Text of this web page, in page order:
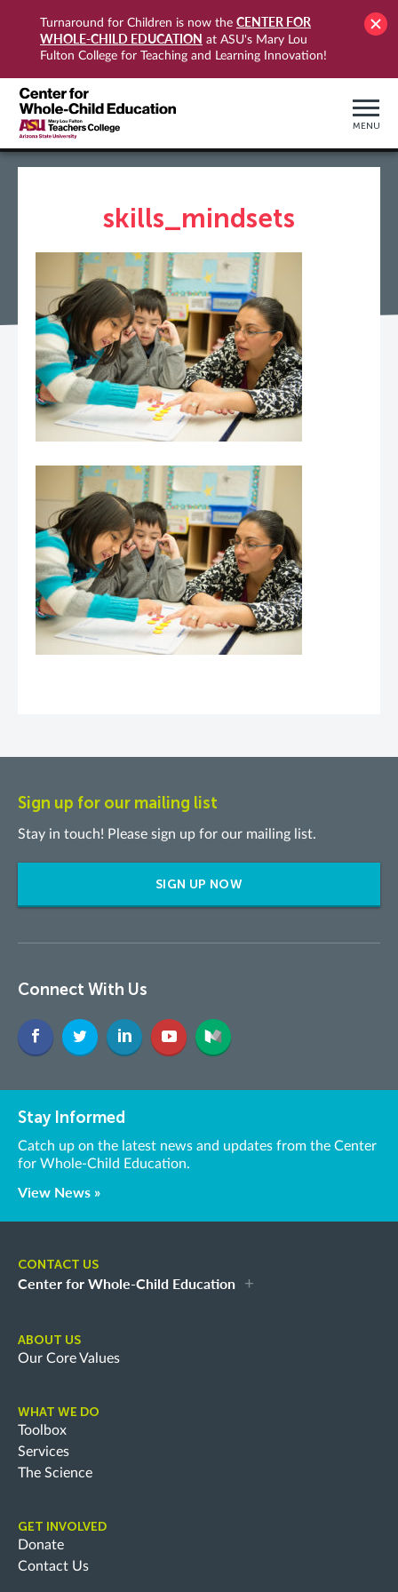
Turnaround for Children is now the CENTER FOR
WHOLE-CHILD EDUCATION at ASU's Mary Lou
Fulton College for Teaching and Learning Innovation!
MENU
skills_mindsets
Sign up for our mailing list
Stay in touch! Please sign up for our mailing list.
SIGN UP NOW
Connect With Us
Stay Informed
Catch up on the latest news and updates from the Center
for Whole-Child Education.
View News »
CONTACT US
Center for Whole-Child Education
ABOUT US
Our Core Values
WHAT WE DO
Toolbox
Services
The Science
GET INVOLVED
Donate
Contact Us